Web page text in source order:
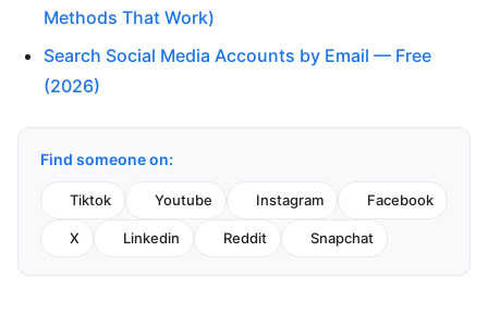
Methods That Work)
Search Social Media Accounts by Email — Free
(2026)
Find someone on:
Tiktok Youtube Instagram Facebook
X Linkedin Reddit Snapchat